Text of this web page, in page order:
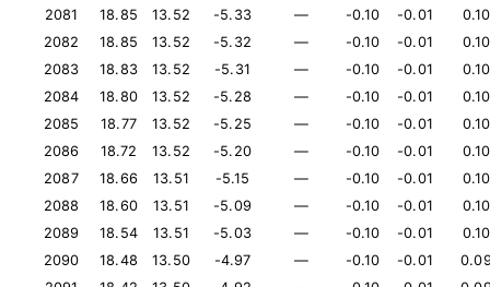
2081
18.85 13.52 -5.33 — -0.10 -0.01
0.10
2082
18.85 13.52 -5.32 — -0.10 -0.01
0.10
2083
18.83 13.52 -5.31 — -0.10 -0.01
0.10
2084
18.80 13.52 -5.28 — -0.10 -0.01
0.10
2085
18.77 13.52 -5.25 — -0.10 -0.01
0.10
2086
18.72 13.52 -5.20 — -0.10 -0.01
0.10
2087
18.66 13.51 -5.15 — -0.10 -0.01
0.10
2088
18.60 13.51 -5.09 — -0.10 -0.01
0.10
2089
18.54 13.51 -5.03 — -0.10 -0.01
0.10
2090
18.48 13.50 -4.97 — -0.10 -0.01